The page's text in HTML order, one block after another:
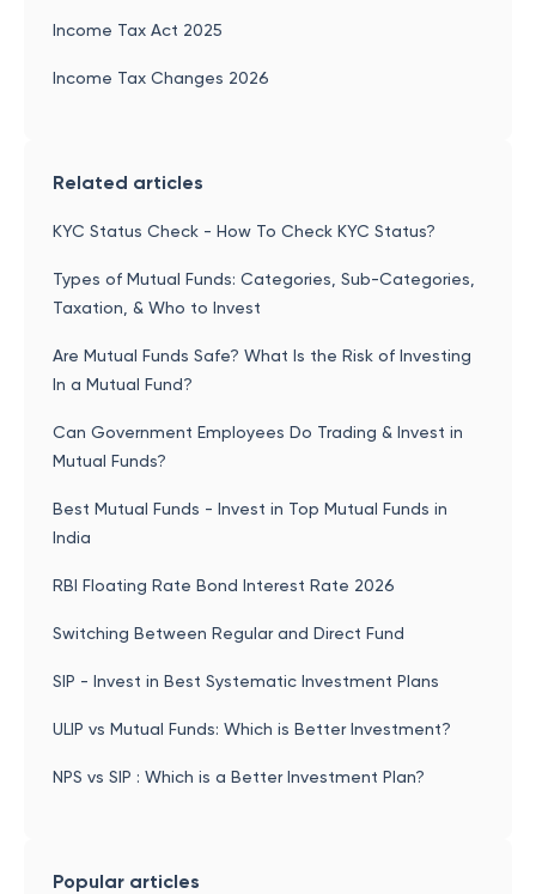
Income Tax Act 2025
Income Tax Changes 2026
Related articles
KYC Status Check - How To Check KYC Status?
Types of Mutual Funds: Categories, Sub-Categories,
Taxation, & Who to Invest
Are Mutual Funds Safe? What Is the Risk of Investing
In a Mutual Fund?
Can Government Employees Do Trading & Invest in
Mutual Funds?
Best Mutual Funds - Invest in Top Mutual Funds in
India
RBI Floating Rate Bond Interest Rate 2026
Switching Between Regular and Direct Fund
SIP - Invest in Best Systematic Investment Plans
ULIP vs Mutual Funds: Which is Better Investment?
NPS vs SIP : Which is a Better Investment Plan?
Popular articles